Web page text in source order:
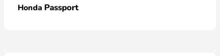
Honda Passport